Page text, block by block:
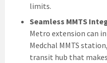
limits.
Seamless MMTS
Metro extension can
Medchal MMTS
transit hub that